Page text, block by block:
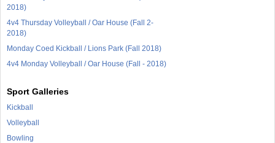
2018)
4v4 Thursday Volleyball / Oar House (Fall 2-
2018)
Monday Coed Kickball / Lions Park (Fall 2018)
4v4 Monday Volleyball / Oar House (Fall - 2018)
Sport Galleries
Kickball
Volleyball
Bowling